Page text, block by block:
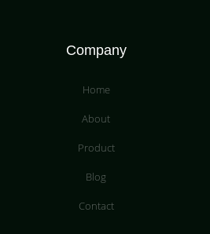
Company
Home
About
Product
Blog
Contact